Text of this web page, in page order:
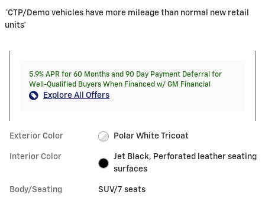
*CTP/Demo vehicles have more mileage than normal new retail
units*
5.9% APR for 60 Months and 90 Day Payment Deferral for
Well-Qualified Buyers When Financed w/ GM Financial
Explore All Offers
Exterior Color Polar White Tricoat
Interior Color
Jet Black, Perforated leather seating
surfaces
Body/Seating SUV/7 seats